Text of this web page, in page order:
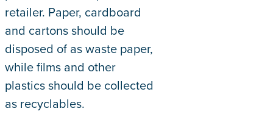
retailer. Paper, cardboard
and cartons should be
disposed of as waste paper,
while films and other
plastics should be collected
as recyclables.